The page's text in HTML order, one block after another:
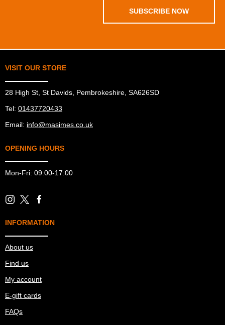
SUBSCRIBE NOW
VISIT OUR STORE
28 High St, St Davids, Pembrokeshire, SA626SD
Tel: 01437720433
Email: info@masimes.co.uk
OPENING HOURS
Mon-Fri: 09:00-17:00
INFORMATION
About us
Find us
My account
E-gift cards
FAQs